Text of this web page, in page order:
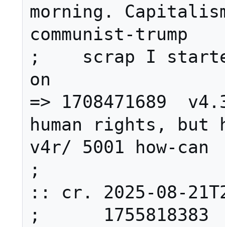
morning.
communist-trump
;    scrap I
on
=> 1708471689
human rights, but
v4r/ 5001 how-can
;
:: cr. 2025-08-
;      1755818383